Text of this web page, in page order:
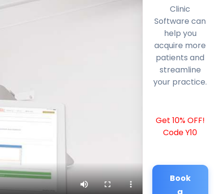
Clinic
Software can
help you
acquire more
patients and
streamline
your practice.
Get 10% OFF!
Code Y10
Book
a